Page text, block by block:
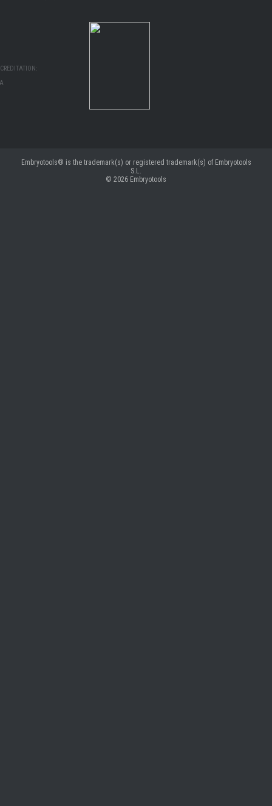
Embryotools® is the trademark(s) or registered trademark(s) of Embryotools
S.L.
© 2026 Embryotools